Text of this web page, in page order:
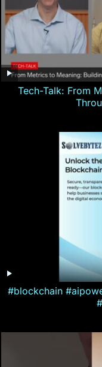
Tech-Talk: From
#blockchain